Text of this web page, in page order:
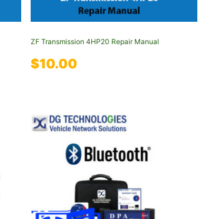
ZF Transmission 4HP20 Repair Manual
$10.00